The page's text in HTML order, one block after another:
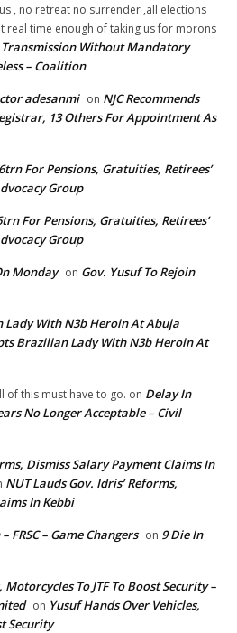
, no retreat no surrender ,all elections
real time enough of taking us for morons
Without Mandatory
– Coalition
adesanmi on NJC Recommends
13 Others For Appointment As
For Pensions, Gratuities, Retirees’
Group
For Pensions, Gratuities, Retirees’
Group
Monday on Gov. Yusuf To Rejoin
Lady With N3b Heroin At Abuja
Brazilian Lady With N3b Heroin At
of this must have to go. on Delay In
No Longer Acceptable – Civil
Dismiss Salary Payment Claims In
NUT Lauds Gov. Idris’ Reforms,
In Kebbi
FRSC – Game Changers on 9 Die In
To JTF To Boost Security –
on Yusuf Hands Over Vehicles,
Security